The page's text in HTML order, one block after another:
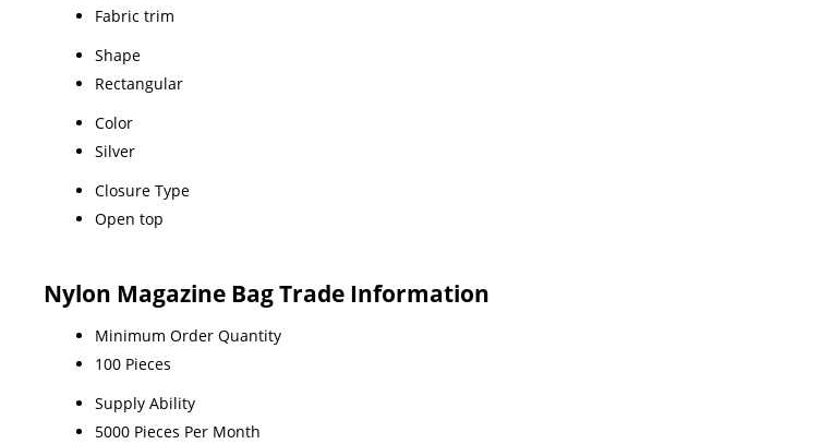
Fabric trim
Shape
Rectangular
Color
Silver
Closure Type
Open top
Nylon Magazine Bag Trade Information
Minimum Order Quantity
100 Pieces
Supply Ability
5000 Pieces Per Month